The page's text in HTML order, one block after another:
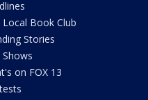
Local Book Club
Stories
Shows
on FOX 13